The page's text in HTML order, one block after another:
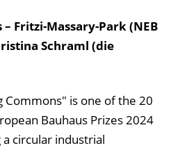
Fritzi-Massary-Park (NEB
Schraml (die
Commons" is one of the 20
Bauhaus Prizes 2024
circular industrial